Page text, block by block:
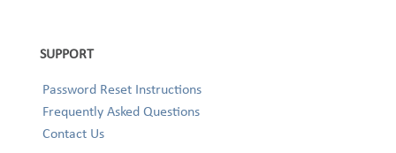
SUPPORT
Password Reset Instructions
Frequently Asked Questions
Contact Us